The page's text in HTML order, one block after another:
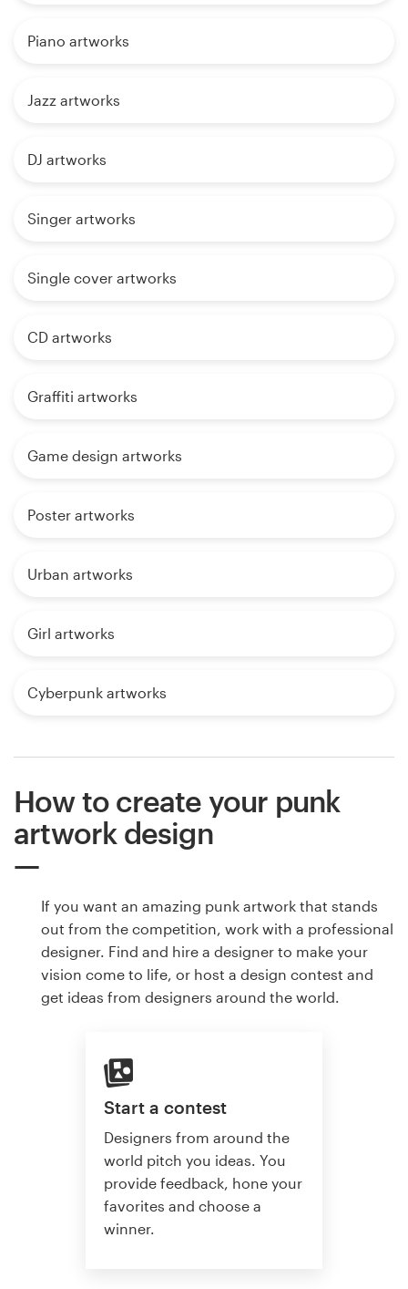
Piano artworks
Jazz artworks
DJ artworks
Singer artworks
Single cover artworks
CD artworks
Graffiti artworks
Game design artworks
Poster artworks
Urban artworks
Girl artworks
Cyberpunk artworks
How to create your punk
artwork design
If you want an amazing punk artwork that stands
out from the competition, work with a professional
designer. Find and hire a designer to make your
vision come to life, or host a design contest and
get ideas from designers around the world.
Start a contest
Designers from around the
world pitch you ideas. You
provide feedback, hone your
favorites and choose a
winner.